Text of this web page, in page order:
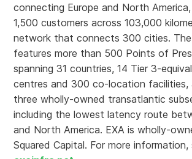
connecting Europe and North
1,500 customers across 103,000
network that connects 300 cities.
features more than 500 Points of
spanning 31 countries, 14 Tier 3-
centres and 300 co-location facilities,
three wholly-owned transatlantic
including the lowest latency route
and North America. EXA is wholly-
Squared Capital. For more information,